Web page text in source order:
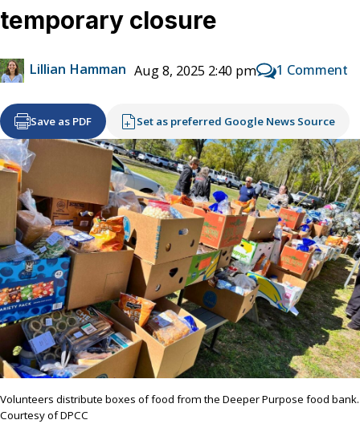
temporary closure
Lillian Hamman Aug 8, 2025 2:40 pm 1 Comment
Save as PDF Set as preferred Google News Source
Volunteers distribute boxes of food from the Deeper Purpose food bank.
Courtesy of DPCC